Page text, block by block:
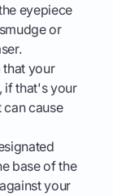
eyepiece
or
your
if that's your
can cause
base of the
your